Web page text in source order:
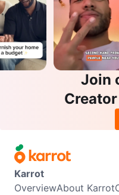
Join
Karrot
OverviewAbout Karrot